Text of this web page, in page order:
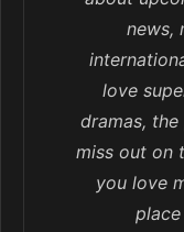
news,
love
dramas,
miss out on
you love